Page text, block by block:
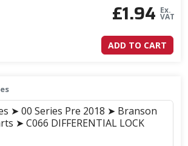
£1.94 Ex.
VAT
ADD TO CART
➤ 00 Series Pre 2018 ➤ Branson
➤ C066 DIFFERENTIAL LOCK